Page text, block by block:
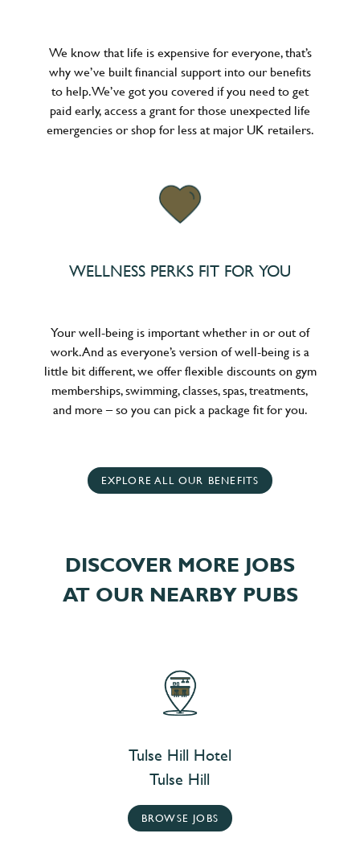
We know that life is expensive for everyone, that’s
why we’ve built financial support into our benefits
to help. We’ve got you covered if you need to get
paid early, access a grant for those unexpected life
emergencies or shop for less at major UK retailers.
WELLNESS PERKS FIT FOR YOU
Your well-being is important whether in or out of
work. And as everyone’s version of well-being is a
little bit different, we offer flexible discounts on gym
memberships, swimming, classes, spas, treatments,
and more – so you can pick a package fit for you.
EXPLORE ALL OUR BENEFITS
DISCOVER MORE JOBS
AT OUR NEARBY PUBS
Tulse Hill Hotel
Tulse Hill
BROWSE JOBS